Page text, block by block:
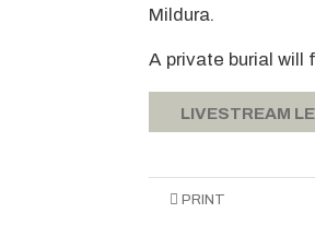
Mildura.
A private burial will
LIVESTREAM
PRINT